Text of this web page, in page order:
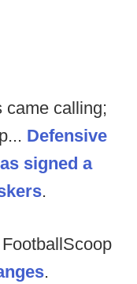
came calling;
Defensive
signed a
.
.